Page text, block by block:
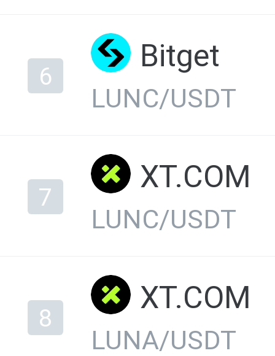
6
Bitget
LUNC/USDT
7
XT.COM
LUNC/USDT
8
XT.COM
LUNA/USDT